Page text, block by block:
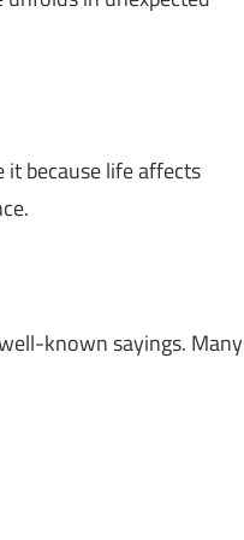
it because life affects
known sayings. Many